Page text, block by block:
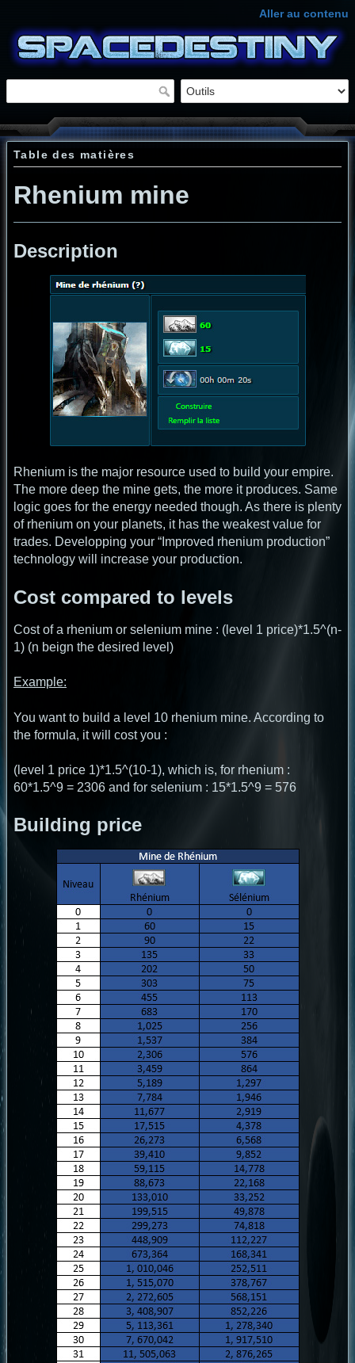
Aller au contenu
Table des matières
Rhenium mine
Description
Rhenium is the major resource used to build your empire.
The more deep the mine gets, the more it produces. Same
logic goes for the energy needed though. As there is plenty
of rhenium on your planets, it has the weakest value for
trades. Developping your “Improved rhenium production”
technology will increase your production.
Cost compared to levels
Cost of a rhenium or selenium mine : (level 1 price)*1.5^(n-
1) (n beign the desired level)
Example:
You want to build a level 10 rhenium mine. According to
the formula, it will cost you :
(level 1 price 1)*1.5^(10-1), which is, for rhenium :
60*1.5^9 = 2306 and for selenium : 15*1.5^9 = 576
Building price